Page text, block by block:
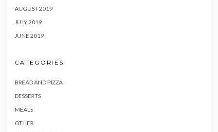
AUGUST 2019
JULY 2019
JUNE 2019
CATEGORIES
BREAD AND PIZZA
DESSERTS
MEALS
OTHER